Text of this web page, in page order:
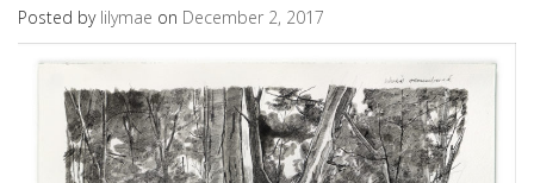
Posted by lilymae on December 2, 2017